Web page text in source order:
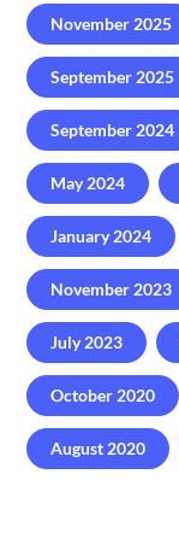
November 2025
September 2025
September 2024
May 2024
January 2024
November 2023
July 2023
October 2020
August 2020